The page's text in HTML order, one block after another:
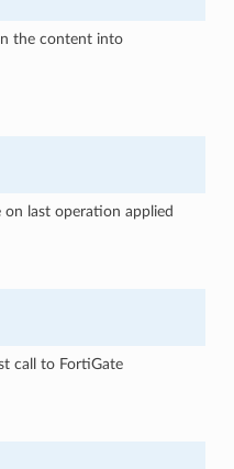
the content into
on last operation applied
call to FortiGate